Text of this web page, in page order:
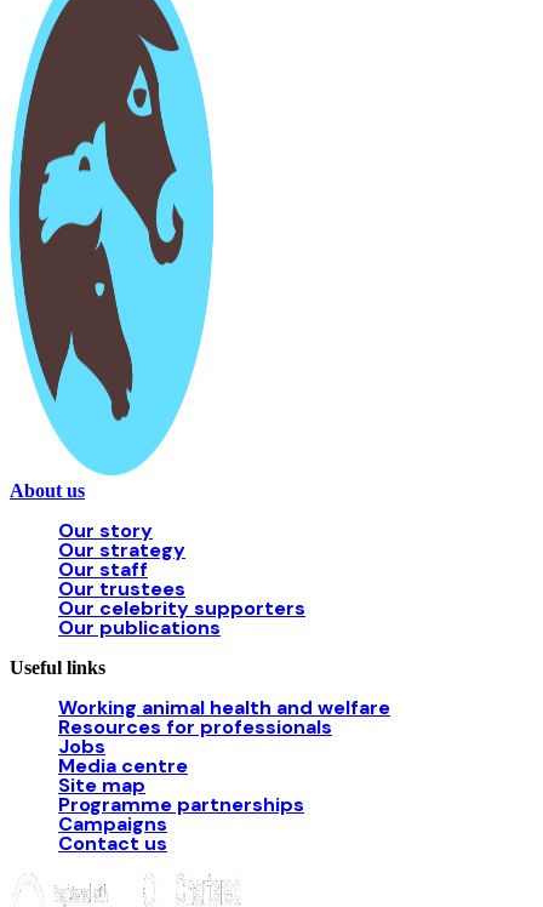
About us
Our story
Our strategy
Our staff
Our trustees
Our celebrity supporters
Our publications
Useful links
Working animal health and welfare
Resources for professionals
Jobs
Media centre
Site map
Programme partnerships
Campaigns
Contact us